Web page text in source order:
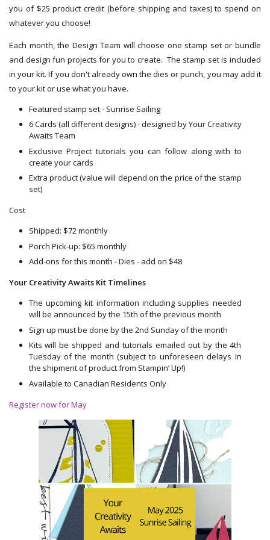
you of $25 product credit (before shipping and taxes) to spend on
whatever you choose!
Each month, the Design Team will choose one stamp set or bundle
and design fun projects for you to create. The stamp set is included
in your kit. If you don't already own the dies or punch, you may add it
to your kit or use what you have.
Featured stamp set - Sunrise Sailing
6 Cards (all different designs) - designed by Your Creativity
Awaits Team
Exclusive Project tutorials you can follow along with to
create your cards
Extra product (value will depend on the price of the stamp
set)
Cost
Shipped: $72 monthly
Porch Pick-up: $65 monthly
Add-ons for this month - Dies - add on $48
Your Creativity Awaits Kit Timelines
The upcoming kit information including supplies needed
will be announced by the 15th of the previous month
Sign up must be done by the 2nd Sunday of the month
Kits will be shipped and tutorials emailed out by the 4th
Tuesday of the month (subject to unforeseen delays in
the shipment of product from Stampin’ Up!)
Available to Canadian Residents Only
Register now for May